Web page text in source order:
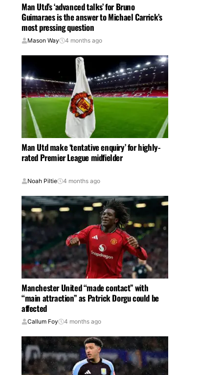
Man Utd’s ‘advanced talks’ for Bruno
Guimaraes is the answer to Michael Carrick’s
most pressing question
Mason Way 4 months ago
Man Utd make ‘tentative enquiry’ for highly-
rated Premier League midfielder
Noah Piltie 4 months ago
Manchester United “made contact” with
“main attraction” as Patrick Dorgu could be
affected
Callum Foy 4 months ago